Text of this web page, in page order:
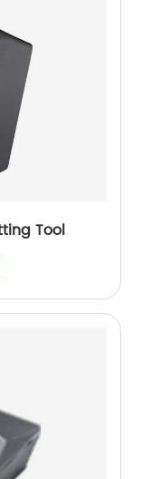
Tool